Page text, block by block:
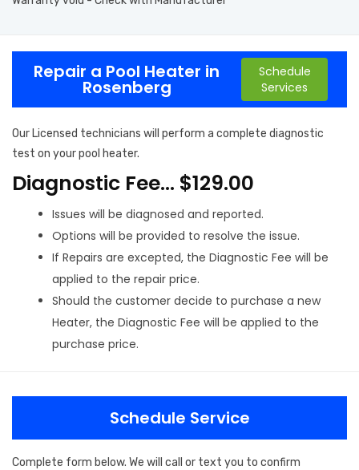
Repair a Pool Heater in
Rosenberg
Schedule
Services
Our Licensed technicians will perform a complete diagnostic
test on your pool heater.
Diagnostic Fee… $129.00
Issues will be diagnosed and reported.
Options will be provided to resolve the issue.
If Repairs are excepted, the Diagnostic Fee will be
applied to the repair price.
Should the customer decide to purchase a new
Heater, the Diagnostic Fee will be applied to the
purchase price.
Schedule Service
Complete form below. We will call or text you to confirm